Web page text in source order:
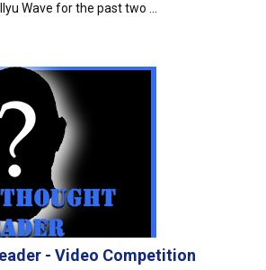
Wave for the past two ...
- Video Competition